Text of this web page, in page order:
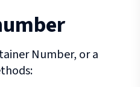
Number, or a